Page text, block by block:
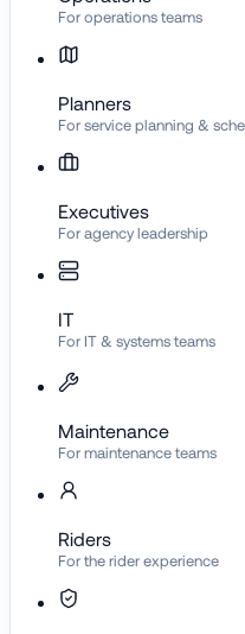
For operations teams
Planners
For service planning &
Executives
For agency leadership
IT
For IT & systems teams
Maintenance
For maintenance teams
Riders
For the rider experience